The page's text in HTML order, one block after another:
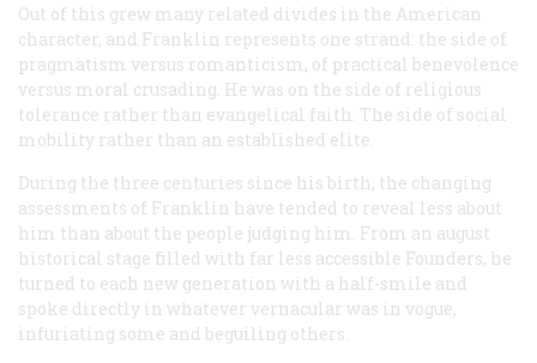
Out of this grew many related divides in the American
character, and Franklin represents one strand: the side of
pragmatism versus romanticism, of practical benevolence
versus moral crusading. He was on the side of religious
tolerance rather than evangelical faith. The side of social
mobility rather than an established elite.
During the three centuries since his birth, the changing
assessments of Franklin have tended to reveal less about
him than about the people judging him. From an august
historical stage filled with far less accessible Founders, he
turned to each new generation with a half-smile and
spoke directly in whatever vernacular was in vogue,
infuriating some and beguiling others.